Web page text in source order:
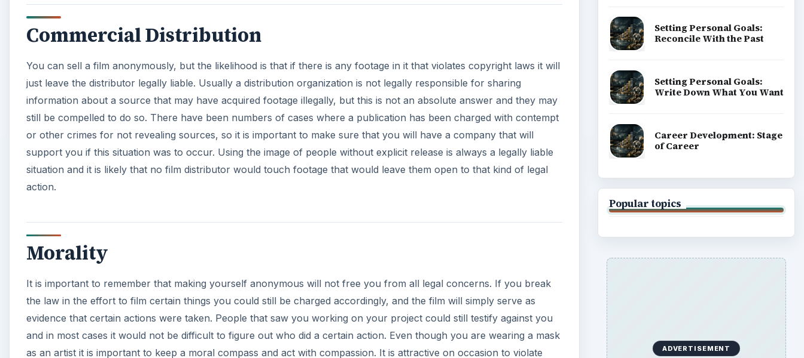
Commercial Distribution
You can sell a film anonymously, but the likelihood is that if there is any footage in it that violates copyright laws it will
just leave the distributor legally liable. Usually a distribution organization is not legally responsible for sharing
information about a source that may have acquired footage illegally, but this is not an absolute answer and they may
still be compelled to do so. There have been numbers of cases where a publication has been charged with contempt
or other crimes for not revealing sources, so it is important to make sure that you will have a company that will
support you if this situation was to occur. Using the image of people without explicit release is always a legally liable
situation and it is likely that no film distributor would touch footage that would leave them open to that kind of legal
action.
Morality
It is important to remember that making yourself anonymous will not free you from all legal concerns. If you break
the law in the effort to film certain things you could still be charged accordingly, and the film will simply serve as
evidence that certain actions were taken. People that saw you working on your project could still testify against you
and in most cases it would not be difficult to figure out who did a certain action. Even though you are wearing a mask
as an artist it is important to keep a moral compass and act with compassion. It is attractive on occasion to violate
Setting Personal Goals:
Reconcile With the Past
Setting Personal Goals:
Write Down What You Want
Career Development: Stage
of Career
Popular topics
ADVERTISEMENT